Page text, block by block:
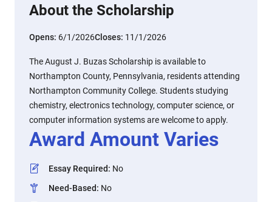
About the Scholarship
Opens: 6/1/2026Closes: 11/1/2026
The August J. Buzas Scholarship is available to
Northampton County, Pennsylvania, residents attending
Northampton Community College. Students studying
chemistry, electronics technology, computer science, or
computer information systems are welcome to apply.
Award Amount Varies
Essay Required: No
Need-Based: No